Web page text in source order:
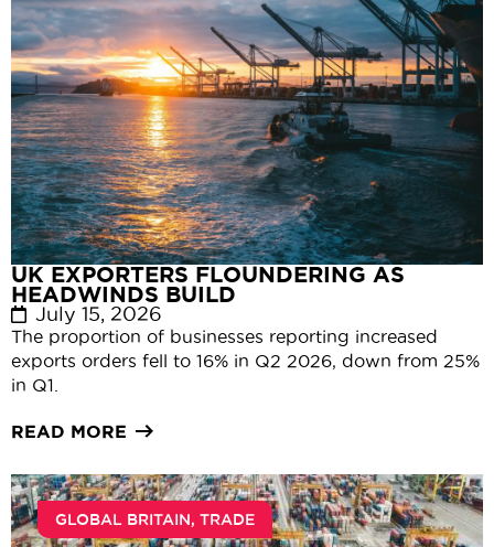
UK EXPORTERS FLOUNDERING AS
HEADWINDS BUILD
July 15, 2026
The proportion of businesses reporting increased
exports orders fell to 16% in Q2 2026, down from 25%
in Q1.
READ MORE
GLOBAL BRITAIN, TRADE